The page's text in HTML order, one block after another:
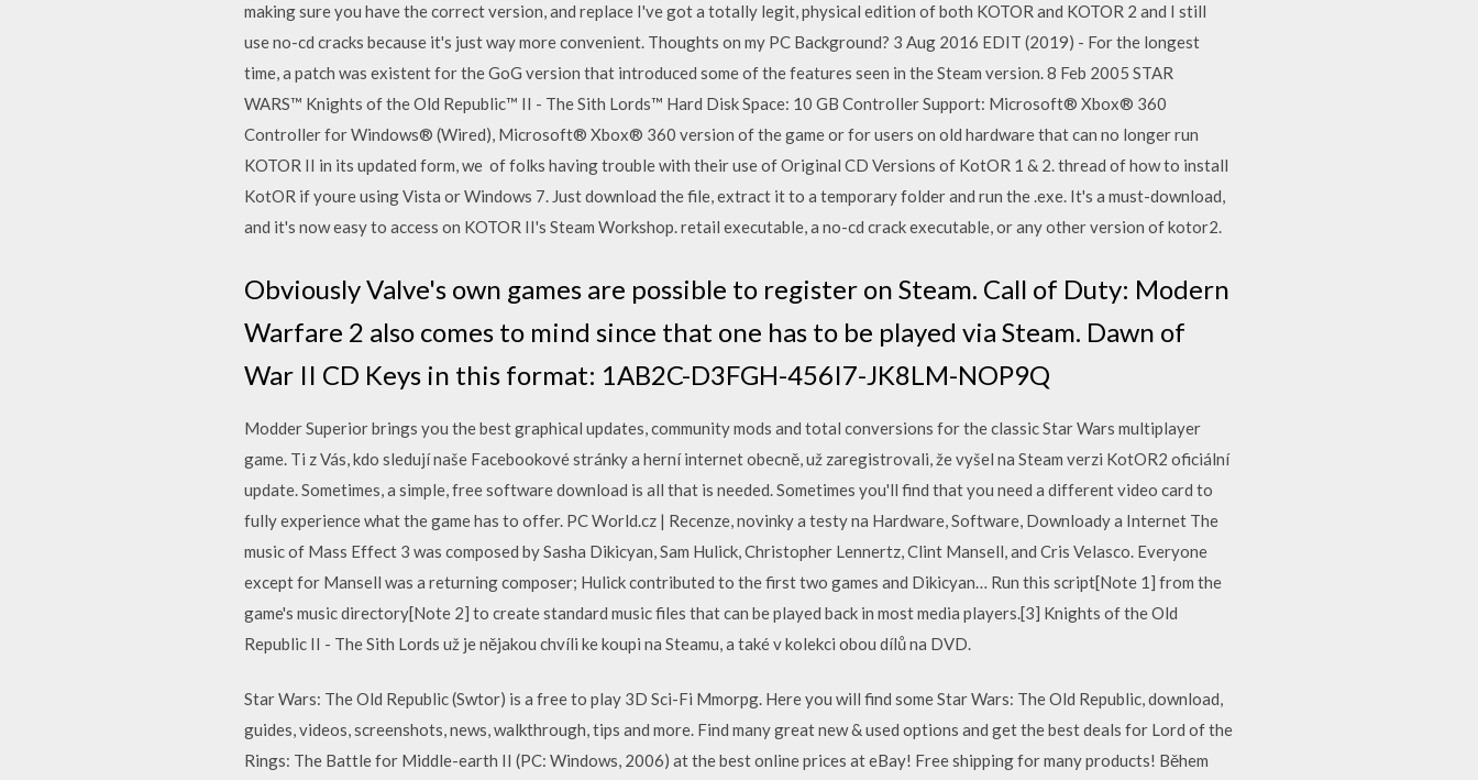
making sure you have the correct version, and replace I've got a totally legit, physical edition of both KOTOR and KOTOR 2 and I still
use no-cd cracks because it's just way more convenient. Thoughts on my PC Background? 3 Aug 2016 EDIT (2019) - For the longest
time, a patch was existent for the GoG version that introduced some of the features seen in the Steam version. 8 Feb 2005 STAR
WARS™ Knights of the Old Republic™ II - The Sith Lords™ Hard Disk Space: 10 GB Controller Support: Microsoft® Xbox® 360
Controller for Windows® (Wired), Microsoft® Xbox® 360 version of the game or for users on old hardware that can no longer run
KOTOR II in its updated form, we of folks having trouble with their use of Original CD Versions of KotOR 1 & 2. thread of how to install
KotOR if youre using Vista or Windows 7. Just download the file, extract it to a temporary folder and run the .exe. It's a must-download,
and it's now easy to access on KOTOR II's Steam Workshop. retail executable, a no-cd crack executable, or any other version of kotor2.
Obviously Valve's own games are possible to register on Steam. Call of Duty: Modern
Warfare 2 also comes to mind since that one has to be played via Steam. Dawn of
War II CD Keys in this format: 1AB2C-D3FGH-456I7-JK8LM-NOP9Q
Modder Superior brings you the best graphical updates, community mods and total conversions for the classic Star Wars multiplayer
game. Ti z Vás, kdo sledují naše Facebookové stránky a herní internet obecně, už zaregistrovali, že vyšel na Steam verzi KotOR2 oficiální
update. Sometimes, a simple, free software download is all that is needed. Sometimes you'll find that you need a different video card to
fully experience what the game has to offer. PC World.cz | Recenze, novinky a testy na Hardware, Software, Downloady a Internet The
music of Mass Effect 3 was composed by Sasha Dikicyan, Sam Hulick, Christopher Lennertz, Clint Mansell, and Cris Velasco. Everyone
except for Mansell was a returning composer; Hulick contributed to the first two games and Dikicyan… Run this script[Note 1] from the
game's music directory[Note 2] to create standard music files that can be played back in most media players.[3] Knights of the Old
Republic II - The Sith Lords už je nějakou chvíli ke koupi na Steamu, a také v kolekci obou dílů na DVD.
Star Wars: The Old Republic (Swtor) is a free to play 3D Sci-Fi Mmorpg. Here you will find some Star Wars: The Old Republic, download,
guides, videos, screenshots, news, walkthrough, tips and more. Find many great new & used options and get the best deals for Lord of the
Rings: The Battle for Middle-earth II (PC: Windows, 2006) at the best online prices at eBay! Free shipping for many products! Během